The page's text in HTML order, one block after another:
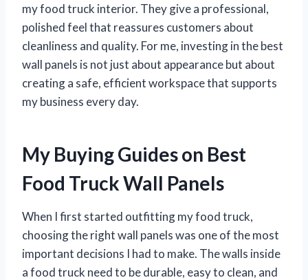
my food truck interior. They give a professional,
polished feel that reassures customers about
cleanliness and quality. For me, investing in the best
wall panels is not just about appearance but about
creating a safe, efficient workspace that supports
my business every day.
My Buying Guides on Best
Food Truck Wall Panels
When I first started outfitting my food truck,
choosing the right wall panels was one of the most
important decisions I had to make. The walls inside
a food truck need to be durable, easy to clean, and